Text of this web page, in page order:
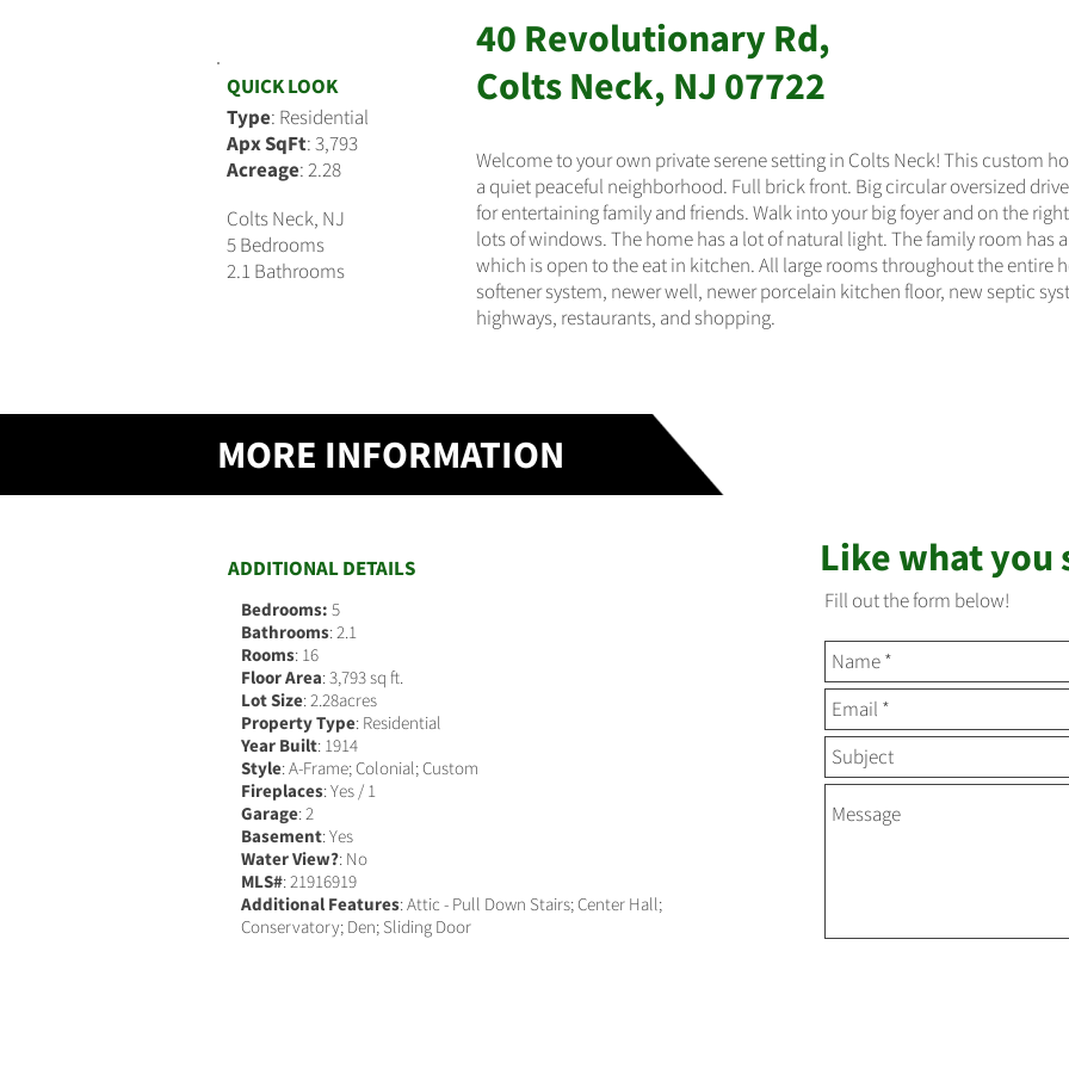
QUICK LOOK
Type: Residential
Apx SqFt: 3,793
Acreage: 2.28
Colts Neck, NJ
5 Bedrooms
2.1 Bathrooms
40 Revolutionary Rd,
Colts Neck, NJ 07722
Welcome to your own private serene setting in Colts Neck! This custom
a quiet peaceful neighborhood. Full brick front. Big circular oversized
for entertaining family and friends. Walk into your big foyer and on the
lots of windows. The home has a lot of natural light. The family room has
which is open to the eat in kitchen. All large rooms throughout the entire
softener system, newer well, newer porcelain kitchen floor, new septic
highways, restaurants, and shopping.
MORE INFORMATION
ADDITIONAL DETAILS
Bedrooms: 5
Bathrooms: 2.1
Rooms: 16
Floor Area: 3,793 sq ft.
Lot Size: 2.28acres
Property Type: Residential
Year Built: 1914
Style: A-Frame; Colonial; Custom
Fireplaces: Yes / 1
Garage: 2
Basement: Yes
Water View?: No
MLS#: 21916919
Additional Features: Attic - Pull Down Stairs; Center Hall;
Conservatory; Den; Sliding Door
Like what you
Fill out the form below!